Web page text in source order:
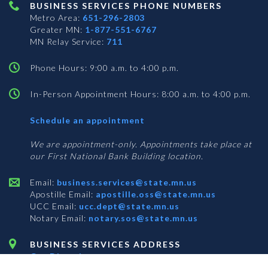
BUSINESS SERVICES PHONE NUMBERS
Metro Area: 651-296-2803
Greater MN: 1-877-551-6767
MN Relay Service: 711
Phone Hours: 9:00 a.m. to 4:00 p.m.
In-Person Appointment Hours: 8:00 a.m. to 4:00 p.m.
Schedule an appointment
Services
We are appointment-only. Appointments take place at
our First National Bank Building location.
Email: business.services@state.mn.us
Apostille Email: apostille.oss@state.mn.us
UCC Email: ucc.dept@state.mn.us
Notary Email: notary.sos@state.mn.us
BUSINESS SERVICES ADDRESS
Get Directions